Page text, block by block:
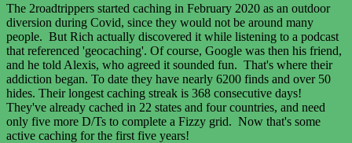
The 2roadtrippers started caching in February 2020 as an outdoor
diversion during Covid, since they would not be around many
people. But Rich actually discovered it while listening to a podcast
that referenced 'geocaching'. Of course, Google was then his friend,
and he told Alexis, who agreed it sounded fun. That's where their
addiction began. To date they have nearly 6200 finds and over 50
hides. Their longest caching streak is 368 consecutive days!
They've already cached in 22 states and four countries, and need
only five more D/Ts to complete a Fizzy grid. Now that's some
active caching for the first five years!